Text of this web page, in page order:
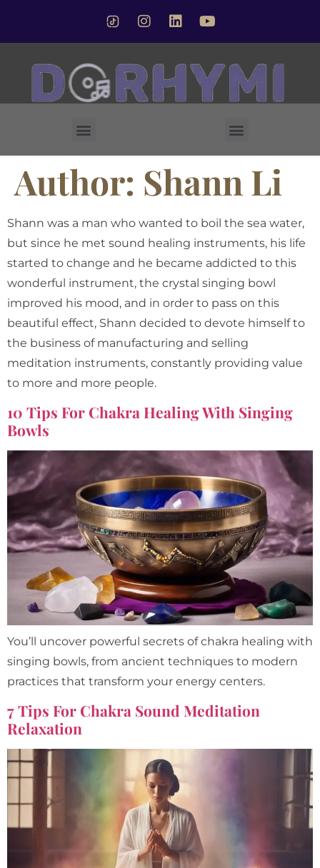
Author: Shann Li
Shann was a man who wanted to boil the sea water,
but since he met sound healing instruments, his life
started to change and he became addicted to this
wonderful instrument, the crystal singing bowl
improved his mood, and in order to pass on this
beautiful effect, Shann decided to devote himself to
the business of manufacturing and selling
meditation instruments, constantly providing value
to more and more people.
10 Tips For Chakra Healing With Singing
Bowls
You’ll uncover powerful secrets of chakra healing with
singing bowls, from ancient techniques to modern
practices that transform your energy centers.
7 Tips For Chakra Sound Meditation
Relaxation